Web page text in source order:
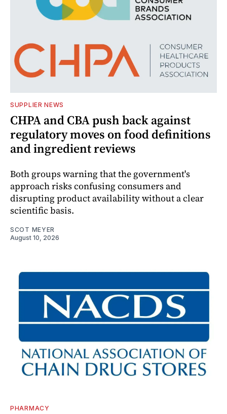
SUPPLIER NEWS
CHPA and CBA push back against
regulatory moves on food definitions
and ingredient reviews
Both groups warning that the government's
approach risks confusing consumers and
disrupting product availability without a clear
scientific basis.
SCOT MEYER
August 10, 2026
PHARMACY